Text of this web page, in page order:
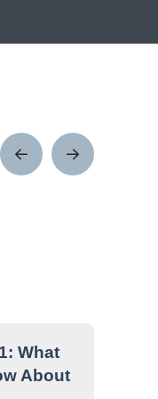
Prev
Post
Next
Post
What
About